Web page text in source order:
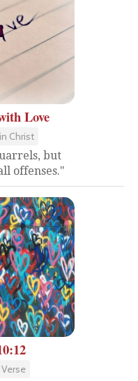
Love
Christ
but
offenses."